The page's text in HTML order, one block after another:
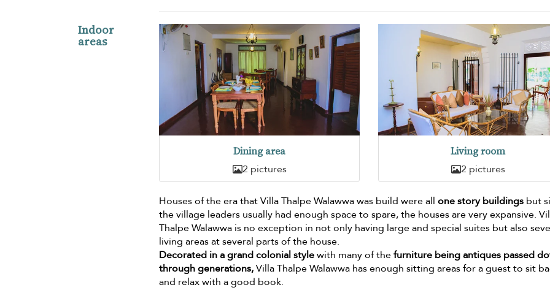
Indoor
areas
Dining area
2 pictures
Living room
2 pictures
Houses of the era that Villa Thalpe Walawwa was build were allone story buildings but
the village leaders usually had enough space to spare, the houses are very expansive.
Thalpe Walawwa is no exception in not only having large and special suites but also
living areas at several parts of the house.
Decorated in a grand colonial stylewith many of thefurniture being antiques passed
through generations,Villa Thalpe Walawwa has enough sitting areas for a guest to sit
and relax with a good book.